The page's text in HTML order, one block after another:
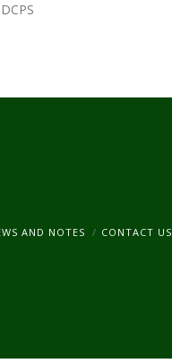
DCPS
AND NOTES CONTACT US